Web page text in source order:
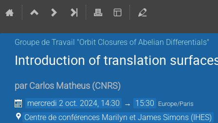
Groupe de Travail "Orbit Closures of Abelian Differentials"
Introduction of translation
par Carlos Matheus (CNRS)
mercredi 2 oct. 2024, 14:30 → 15:30 Europe/Paris
Centre de conférences Marilyn et James Simons (IHES)